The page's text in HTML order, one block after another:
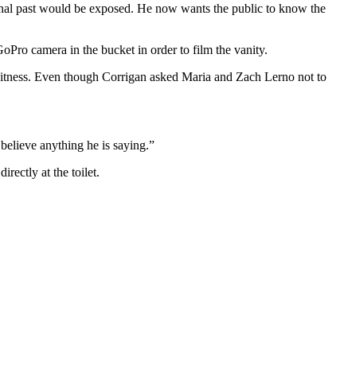
past would be exposed. He now wants the public to know the
camera in the bucket in order to film the vanity.
Even though Corrigan asked Maria and Zach Lerno not to
anything he is saying.”
at the toilet.